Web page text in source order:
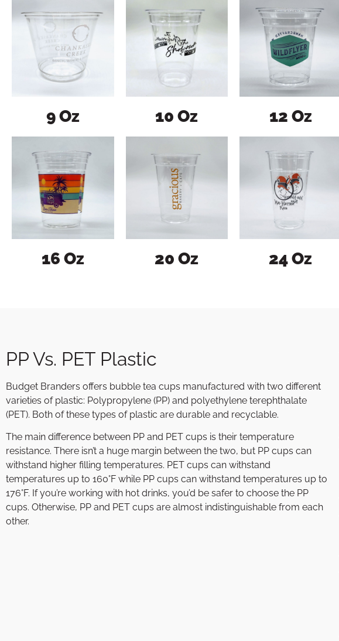
9 Oz 10 Oz 12 Oz
16 Oz 20 Oz 24 Oz
PP Vs. PET Plastic
Budget Branders offers bubble tea cups manufactured with two different
varieties of plastic: Polypropylene (PP) and polyethylene terephthalate
(PET). Both of these types of plastic are durable and recyclable.
The main difference between PP and PET cups is their temperature
resistance. There isn’t a huge margin between the two, but PP cups can
withstand higher filling temperatures. PET cups can withstand
temperatures up to 160°F while PP cups can withstand temperatures up to
176°F. If you’re working with hot drinks, you’d be safer to choose the PP
cups. Otherwise, PP and PET cups are almost indistinguishable from each
other.